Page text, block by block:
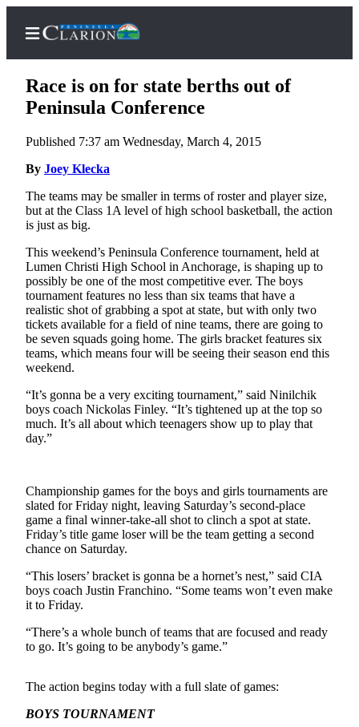
Home
Subscriber
Center
Subscribe
My
Account
FAQs
Contact
Our
Subscriber
Vacation
Hold
News
Government
Education
Crime
&
Justice
Submit
Photo
Submit
Race is on for state berths out of
Peninsula Conference
Published 7:37 am Wednesday, March 4, 2015
By Joey Klecka
The teams may be smaller in terms of roster and player size,
but at the Class 1A level of high school basketball, the action
is just as big.
This weekend’s Peninsula Conference tournament, held at
Lumen Christi High School in Anchorage, is shaping up to
possibly be one of the most competitive ever. The boys
tournament features no less than six teams that have a
realistic shot of grabbing a spot at state, but with only two
tickets available for a field of nine teams, there are going to
be seven squads going home. The girls bracket features six
teams, which means four will be seeing their season end this
weekend.
“It’s gonna be a very exciting tournament,” said Ninilchik
boys coach Nickolas Finley. “It’s tightened up at the top so
much. It’s all about which teenagers show up to play that
day.”
Championship games for the boys and girls tournaments are
slated for Friday night, leaving Saturday’s second-place
game a final winner-take-all shot to clinch a spot at state.
Friday’s title game loser will be the team getting a second
chance on Saturday.
“This losers’ bracket is gonna be a hornet’s nest,” said CIA
boys coach Justin Franchino. “Some teams won’t even make
it to Friday.
“There’s a whole bunch of teams that are focused and ready
to go. It’s going to be anybody’s game.”
The action begins today with a full slate of games:
BOYS TOURNAMENT